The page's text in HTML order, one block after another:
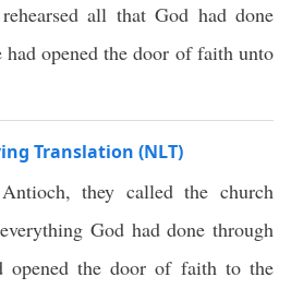
all that God had done
opened the door of faith unto
Translation (NLT)
they called the church
God had done through
opened the door of faith to the